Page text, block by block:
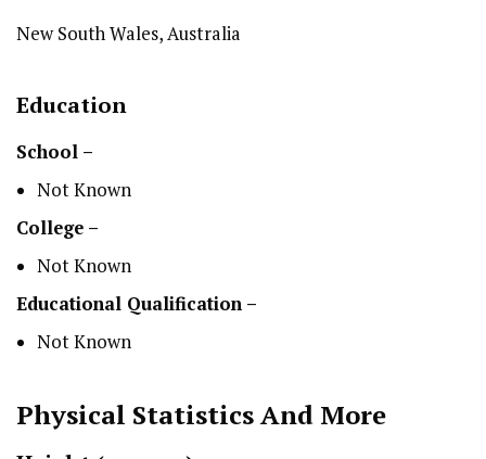
New South Wales, Australia
Education
School –
Not Known
College –
Not Known
Educational Qualification –
Not Known
Physical StatisticsAnd More